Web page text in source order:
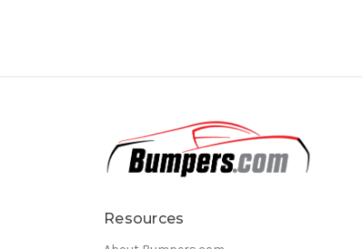
Resources